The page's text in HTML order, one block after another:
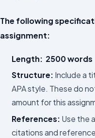
The following
assignment:
Length: 2500 words
Structure: Include a
APA style. These do
amount for this
References: Use the
citations and